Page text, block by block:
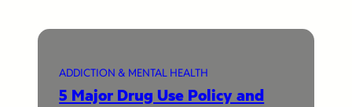
ADDICTION & MENTAL HEALTH
5 Major Drug Use Policy and